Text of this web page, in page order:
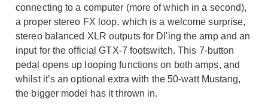
connecting to a computer (more of which in a second),
a proper stereo FX loop, which is a welcome surprise,
stereo balanced XLR outputs for DI'ing the amp and an
input for the official GTX-7 footswitch. This 7-button
pedal opens up looping functions on both amps, and
whilst it’s an optional extra with the 50-watt Mustang,
the bigger model has it thrown in.